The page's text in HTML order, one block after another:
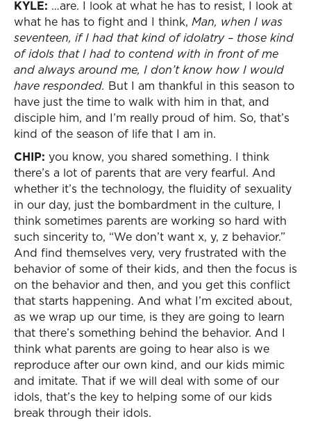
KYLE: …are. I look at what he has to resist, I look at
what he has to fight and I think, Man, when I was
seventeen, if I had that kind of idolatry – those kind
of idols that I had to contend with in front of me
and always around me, I don’t know how I would
have responded. But I am thankful in this season to
have just the time to walk with him in that, and
disciple him, and I’m really proud of him. So, that’s
kind of the season of life that I am in.
CHIP: you know, you shared something. I think
there’s a lot of parents that are very fearful. And
whether it’s the technology, the fluidity of sexuality
in our day, just the bombardment in the culture, I
think sometimes parents are working so hard with
such sincerity to, “We don’t want x, y, z behavior.”
And find themselves very, very frustrated with the
behavior of some of their kids, and then the focus is
on the behavior and then, and you get this conflict
that starts happening. And what I’m excited about,
as we wrap up our time, is they are going to learn
that there’s something behind the behavior. And I
think what parents are going to hear also is we
reproduce after our own kind, and our kids mimic
and imitate. That if we will deal with some of our
idols, that’s the key to helping some of our kids
break through their idols.